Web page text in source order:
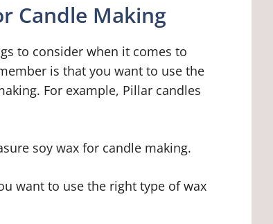
Candle Making
to consider when it comes to
is that you want to use the
For example, Pillar candles
soy wax for candle making.
want to use the right type of wax